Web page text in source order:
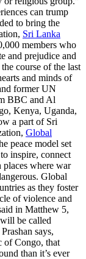
can trump
to bring the
Sri Lanka
members who
and prejudice and
course of the last
and minds of
former UN
BBC and Al
Kenya, Uganda,
a part of Sri
Global
peace model set
inspire, connect
places where war
Global
as they foster
of violence and
in Matthew 5,
be called
says,
of Congo, that
than it’s ever